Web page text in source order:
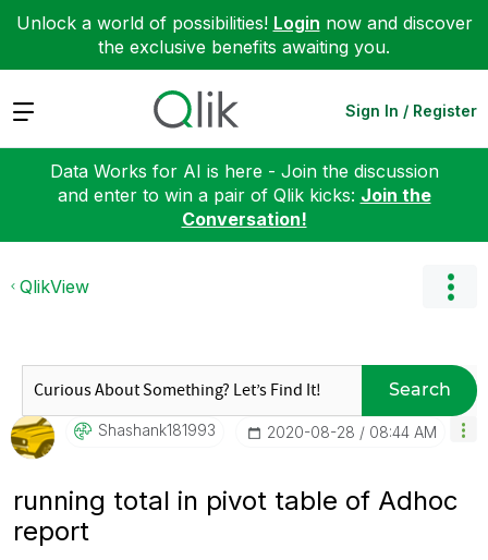
Unlock a world of possibilities! Login now and discover
the exclusive benefits awaiting you.
Expand Sign In / Register
Data Works for AI is here - Join the discussion
and enter to win a pair of Qlik kicks: Join the
Conversation!
QlikView
Search
Shashank181993 ‎2020-08-28 08:44 AM
running total in pivot table of Adhoc
report